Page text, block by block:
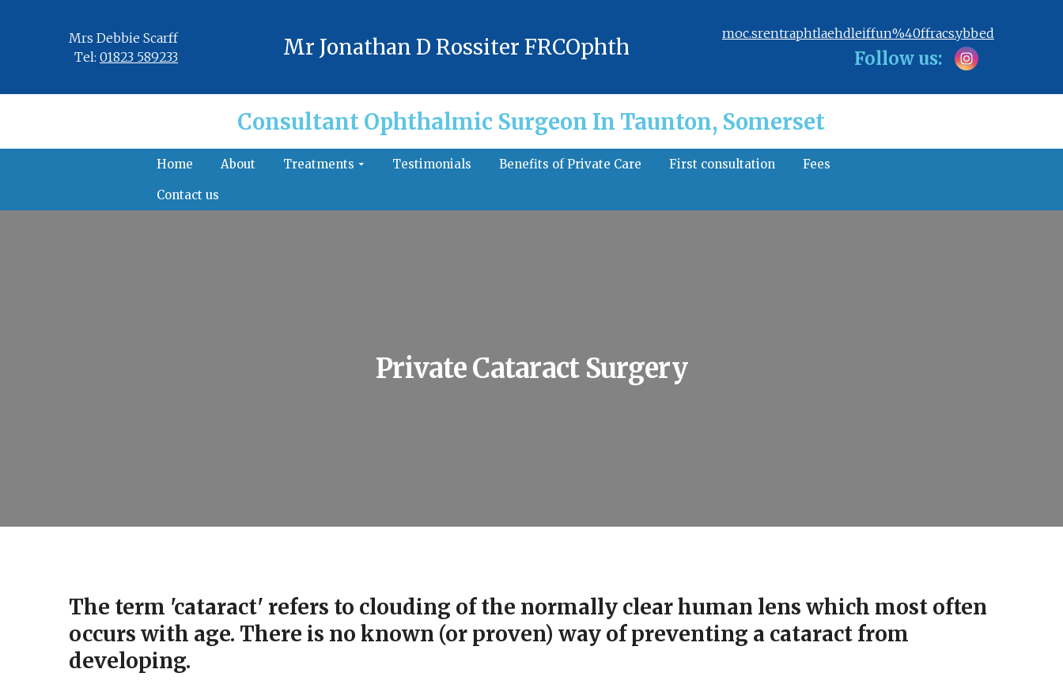
Mrs Debbie Scarff
Tel: 01823 589233 Mr Jonathan D Rossiter FRCOphth
moc.srentraphtlaehdleiffun%40ffracs.ybbed
Follow us:
Consultant Ophthalmic Surgeon In Taunton, Somerset
Home About Treatments Testimonials Benefits of Private Care First consultation Fees
Contact us
Private Cataract Surgery
The term 'cataract' refers to clouding of the normally clear human lens which most often
occurs with age. There is no known (or proven) way of preventing a cataract from
developing.